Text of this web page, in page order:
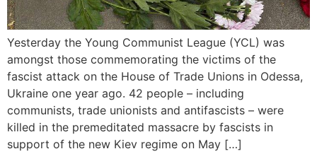
Yesterday the Young Communist League (YCL) was
amongst those commemorating the victims of the
fascist attack on the House of Trade Unions in Odessa,
Ukraine one year ago. 42 people – including
communists, trade unionists and antifascists – were
killed in the premeditated massacre by fascists in
support of the new Kiev regime on May […]